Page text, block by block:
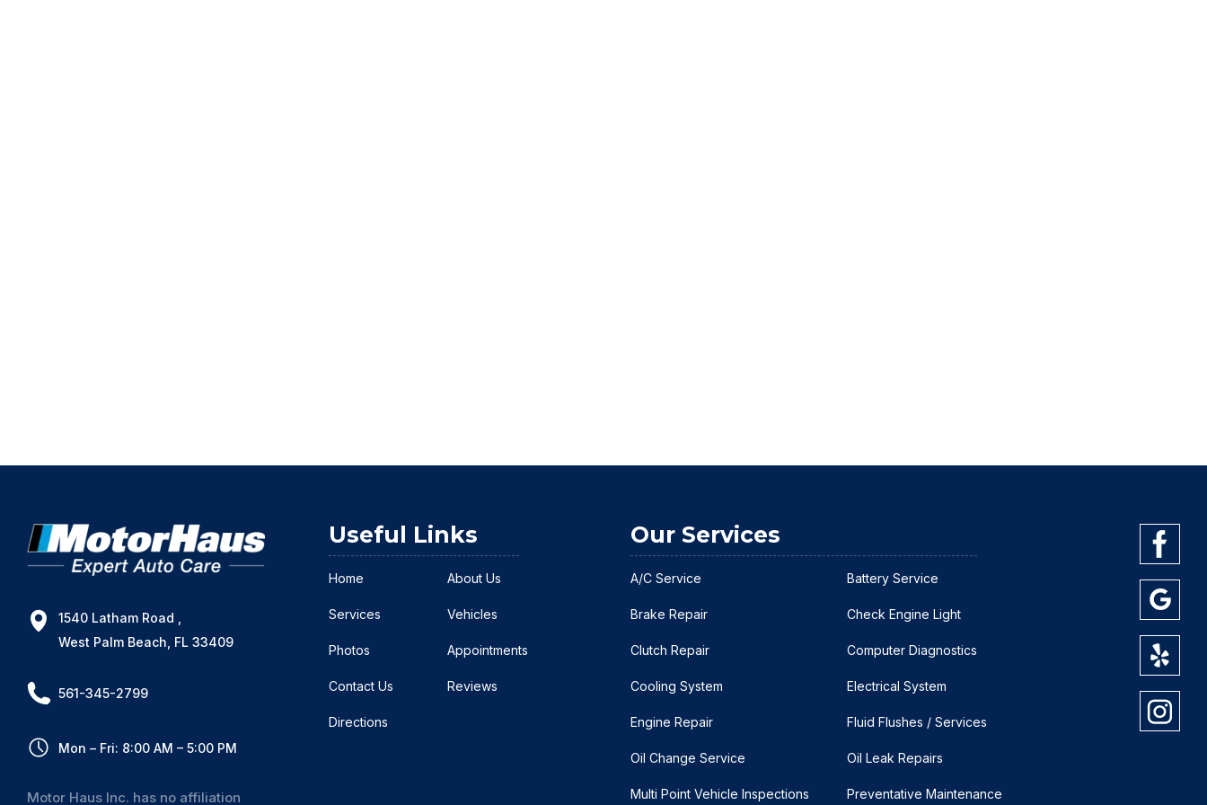
1540 Latham Road ,
West Palm Beach, FL 33409
561-345-2799
Mon – Fri: 8:00 AM – 5:00 PM
Motor Haus Inc. has no affiliation
Useful Links
Home About Us
Services Vehicles
Photos Appointments
Contact Us Reviews
Directions
Our Services
A/C Service Battery Service
Brake Repair Check Engine Light
Clutch Repair Computer Diagnostics
Cooling System Electrical System
Engine Repair Fluid Flushes / Services
Oil Change Service Oil Leak Repairs
Multi Point Vehicle Inspections Preventative Maintenance